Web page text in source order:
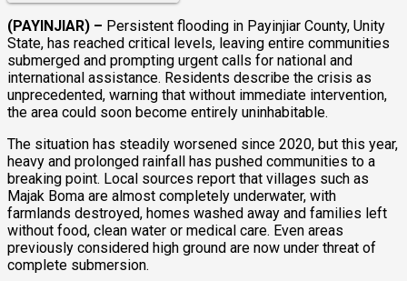
(PAYINJIAR) – Persistent flooding in Payinjiar County, Unity
State, has reached critical levels, leaving entire communities
submerged and prompting urgent calls for national and
international assistance. Residents describe the crisis as
unprecedented, warning that without immediate intervention,
the area could soon become entirely uninhabitable.
The situation has steadily worsened since 2020, but this year,
heavy and prolonged rainfall has pushed communities to a
breaking point. Local sources report that villages such as
Majak Boma are almost completely underwater, with
farmlands destroyed, homes washed away and families left
without food, clean water or medical care. Even areas
previously considered high ground are now under threat of
complete submersion.